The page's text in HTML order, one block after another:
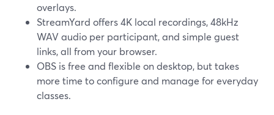
overlays.
StreamYard offers 4K local recordings, 48kHz
WAV audio per participant, and simple guest
links, all from your browser.
OBS is free and flexible on desktop, but takes
more time to configure and manage for everyday
classes.